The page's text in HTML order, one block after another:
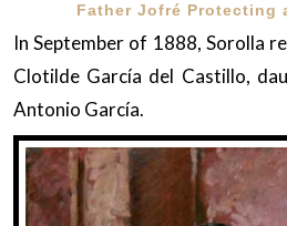
Father Jofré Protecting
In September of 1888, Sorolla
Clotilde García del Castillo,
Antonio García.